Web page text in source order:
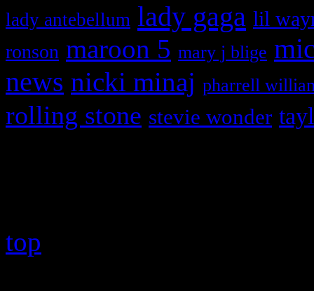
lady antebellum lady gaga lil
ronson maroon 5 mary j blige
news nicki minaj pharrell
rolling stone stevie wonder
top